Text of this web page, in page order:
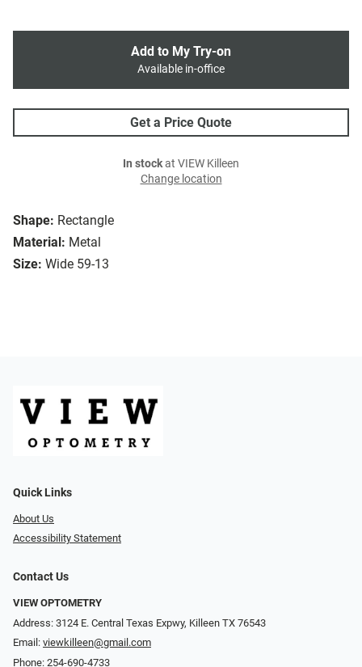
Shape: Rectangle
Material: Metal
Size: Wide 59-13
Add to My Try-on
Available in-office
Get a Price Quote
In stockat VIEW Killeen
Change location
Quick Links
About Us
Accessibility Statement
Contact Us
VIEW OPTOMETRY
Address: 3124 E. Central Texas Expwy, Killeen TX 76543
Email: viewkilleen@gmail.com
Phone: 254-690-4733